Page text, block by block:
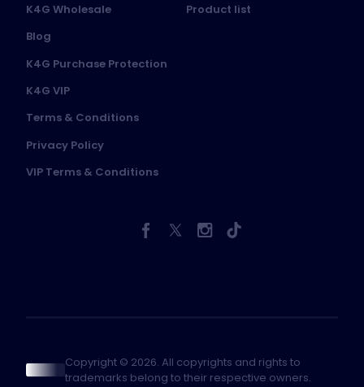
K4G Wholesale
Blog
K4G Purchase Protection
K4G VIP
Terms & Conditions
Privacy Policy
VIP Terms & Conditions
Product list
Copyright © 2026. All copyrights and rights to
trademarks belong to their respective owners.